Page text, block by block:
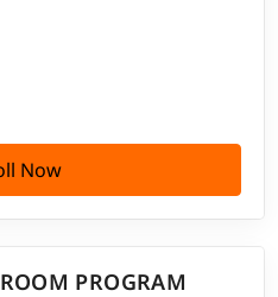
Now
PROGRAM